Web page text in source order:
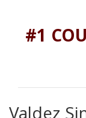
#1